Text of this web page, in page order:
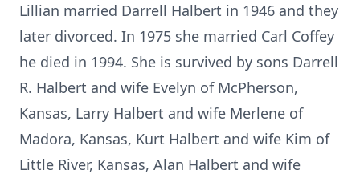
Lillian married Darrell Halbert in 1946 and they
later divorced. In 1975 she married Carl Coffey
he died in 1994. She is survived by sons Darrell
R. Halbert and wife Evelyn of McPherson,
Kansas, Larry Halbert and wife Merlene of
Madora, Kansas, Kurt Halbert and wife Kim of
Little River, Kansas, Alan Halbert and wife